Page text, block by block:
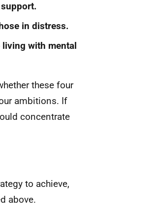
in distress.
with mental
these four
ambitions. If
concentrate
to achieve,
above.